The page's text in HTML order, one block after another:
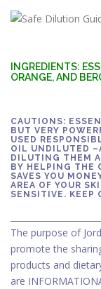
INGREDIENTS:
ORANGE, AND
CAUTIONS:
BUT VERY
USED
OIL UNDILUTED
DILUTING THEM
BY HELPING THE
SAVES YOU
AREA OF YOUR
SENSITIVE. KEEP
The purpose of
promote the
products and
are